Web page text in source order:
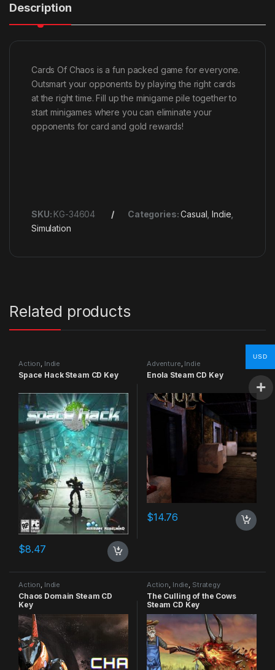
Description
Cards Of Chaos is a fun packed game for everyone.
Outsmart your opponents by playing the right cards
at the right time. Fill up the minigame pile together to
start minigames where you can eliminate your
opponents for card and gold rewards!
SKU: KG-34604 Categories:Casual ,Indie
Simulation
Related products
Action, Indie
Space Hack Steam CD Key
$8.47
Adventure, Indie
Enola Steam CD Key
$14.76
Action, Indie
Chaos Domain Steam CD
Key
Action, Indie, Strategy
The Culling of the Cows
Steam CD Key
USD